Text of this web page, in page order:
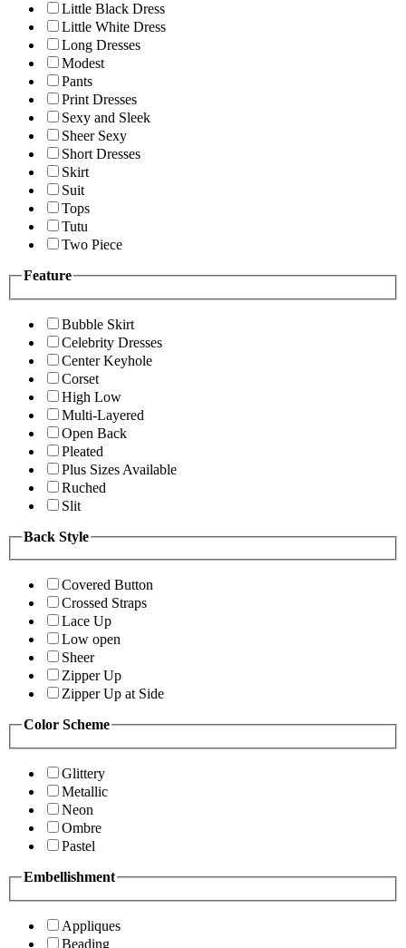
Little Black Dress
Little White Dress
Long Dresses
Modest
Pants
Print Dresses
Sexy and Sleek
Sheer Sexy
Short Dresses
Skirt
Suit
Tops
Tutu
Two Piece
Feature
Bubble Skirt
Celebrity Dresses
Center Keyhole
Corset
High Low
Multi-Layered
Open Back
Pleated
Plus Sizes Available
Ruched
Slit
Back Style
Covered Button
Crossed Straps
Lace Up
Low open
Sheer
Zipper Up
Zipper Up at Side
Color Scheme
Glittery
Metallic
Neon
Ombre
Pastel
Embellishment
Appliques
Beading